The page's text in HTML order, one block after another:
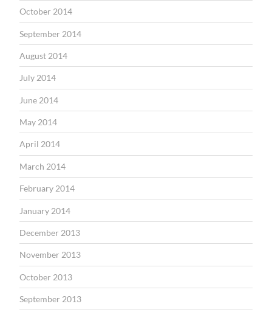
October 2014
September 2014
August 2014
July 2014
June 2014
May 2014
April 2014
March 2014
February 2014
January 2014
December 2013
November 2013
October 2013
September 2013